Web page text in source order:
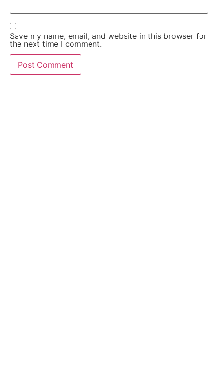
Save my name, email, and website in this browser for
the next time I comment.